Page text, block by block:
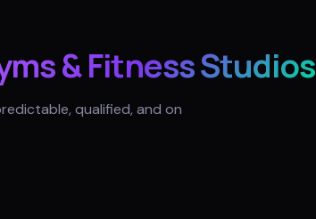
& Fitness Studios
qualified, and on